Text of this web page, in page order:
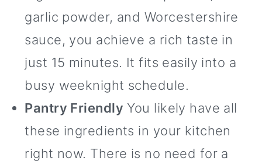
garlic powder, and Worcestershire
sauce, you achieve a rich taste in
just 15 minutes. It fits easily into a
busy weeknight schedule.
Pantry Friendly You likely have all
these ingredients in your kitchen
right now. There is no need for a